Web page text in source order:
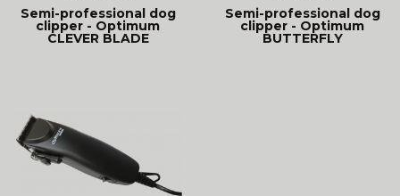
Semi-professional dog
clipper - Optimum
CLEVER BLADE
Semi-professional dog
clipper - Optimum
BUTTERFLY